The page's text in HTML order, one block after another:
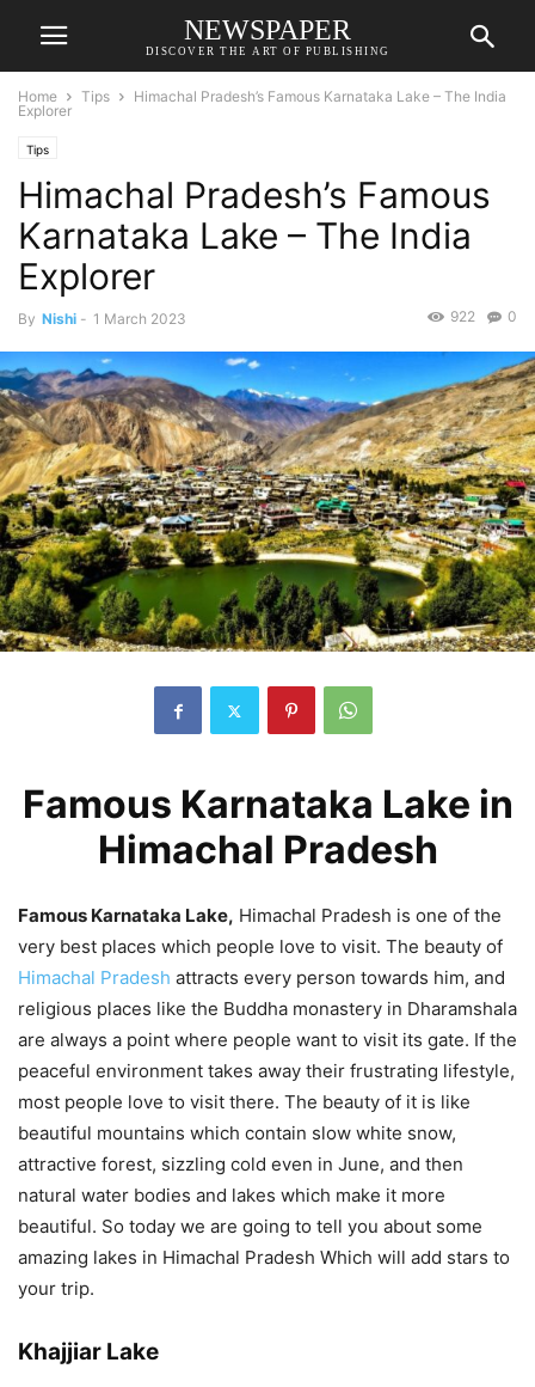
NEWSPAPER
DISCOVER THE ART OF PUBLISHING
Home Tips
Himachal Pradesh’s Famous Karnataka Lake – The India
Explorer
Tips
Himachal Pradesh’s Famous
Karnataka Lake – The India
Explorer
By Nishi - 1 March 2023 0
922
Famous Karnataka Lake in
Himachal Pradesh
Famous Karnataka Lake, Himachal Pradesh is one of the
very best places which people love to visit. The beauty of
Himachal Pradesh attracts every person towards him, and
religious places like the Buddha monastery in Dharamshala
are always a point where people want to visit its gate. If the
peaceful environment takes away their frustrating lifestyle,
most people love to visit there. The beauty of it is like
beautiful mountains which contain slow white snow,
attractive forest, sizzling cold even in June, and then
natural water bodies and lakes which make it more
beautiful. So today we are going to tell you about some
amazing lakes in Himachal Pradesh Which will add stars to
your trip.
Khajjiar Lake